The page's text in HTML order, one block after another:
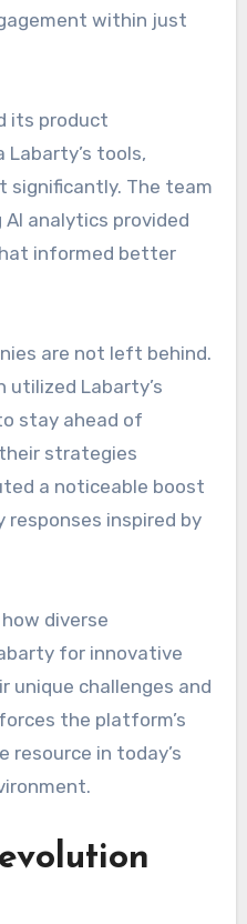
within just
its product
Labarty’s tools,
The team
analytics provided
informed better
are not left behind.
utilized Labarty’s
stay ahead of
strategies
a noticeable boost
inspired by
diverse
for innovative
unique challenges and
the platform’s
resource in today’s